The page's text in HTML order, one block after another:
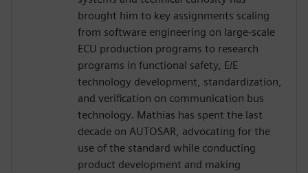
brought him to key assignments scaling
from software engineering on large-scale
ECU production programs to research
programs in functional safety, E/E
technology development, standardization,
and verification on communication bus
technology. Mathias has spent the last
decade on AUTOSAR, advocating for the
use of the standard while conducting
product development and making